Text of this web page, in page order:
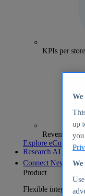
KPIs per store
Revenue
Explore
Research AI
Connect New
Product
Flexible integration
up
you